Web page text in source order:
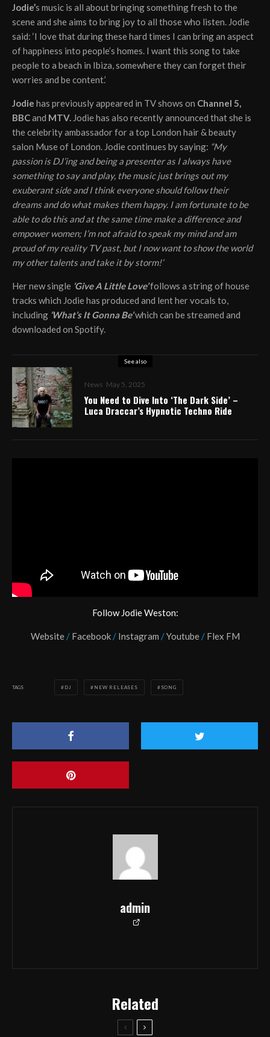
Jodie’s music is all about bringing something fresh to the
scene and she aims to bring joy to all those who listen. Jodie
said: ‘I love that during these hard times I can bring an aspect
of happiness into people’s homes. I want this song to take
people to a beach in Ibiza, somewhere they can forget their
worries and be content.’
Jodie has previously appeared in TV shows on Channel 5,
BBCand MTV. Jodie has also recently announced that she is
the celebrity ambassador for a top London hair & beauty
salon Muse of London. Jodie continues by saying: “My
passion is DJ’ing and being a presenter as I always have
something to say and play, the music just brings out my
exuberant side and I think everyone should follow their
dreams and do what makes them happy. I am fortunate to be
able to do this and at the same time make a difference and
empower women; I’m not afraid to speak my mind and am
proud of my reality TV past, but I now want to show the world
my other talents and take it by storm!’
Her new single ‘Give A Little Love’follows a string of house
tracks which Jodie has produced and lent her vocals to,
including ‘What’s It Gonna Be’which can be streamed and
downloaded on Spotify.
See also
News May 5, 2025
You Need to Dive Into ‘The Dark Side’ –
Luca Draccar’s Hypnotic Techno Ride
Follow Jodie Weston:
Website/ Facebook/Instagram /Youtube/ Flex FM
TAGS DJ NEW RELEASES SONG
admin
Related